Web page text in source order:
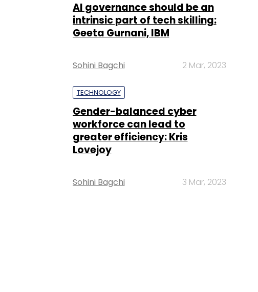
AI governance should be an
intrinsic part of tech skilling:
Geeta Gurnani, IBM
Sohini Bagchi 2 Mar, 2023
TECHNOLOGY
Gender-balanced cyber
workforce can lead to
greater efficiency: Kris
Lovejoy
Sohini Bagchi 3 Mar, 2023